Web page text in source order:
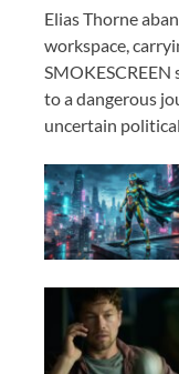
e
b
o
o
k
to
d
o
n
Elias Thorne
workspace,
to a dangerous
uncertain